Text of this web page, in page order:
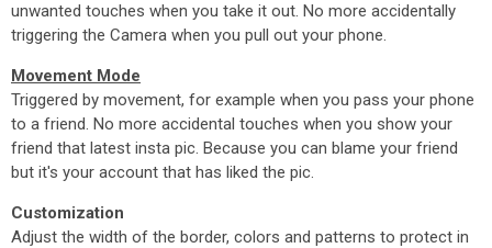
unwanted touches when you take it out. No more accidentally
triggering the Camera when you pull out your phone.
Movement Mode
Triggered by movement, for example when you pass your phone
to a friend. No more accidental touches when you show your
friend that latest insta pic. Because you can blame your friend
but it's your account that has liked the pic.
Customization
Adjust the width of the border, colors and patterns to protect in